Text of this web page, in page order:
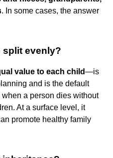
. In some cases, the answer
split evenly?
value to each child—is
and is the default
a person dies without
At a surface level, it
promote healthy family